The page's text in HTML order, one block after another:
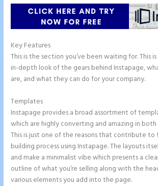
Key Features
This is the section you’ve been waiting for. This
in-depth look of the gears behind Instapage,
are, and what they can do for your company.
Templates
Instapage provides a broad assortment of
which are highly converting and amazing in
This is just one of the reasons that contribute to
building process using Instapage. The layouts
and make a minimalist vibe which presents a
outline of what you’re selling along with the
various elements you add into the page.